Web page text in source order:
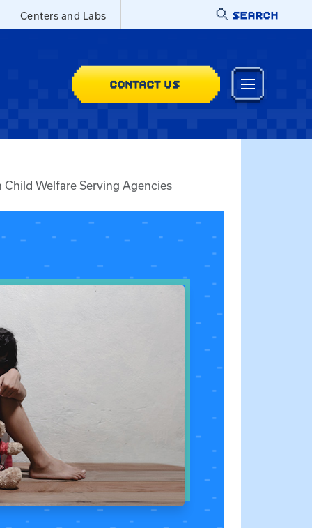
Centers and Labs SEARCH
CONTACT US
Welfare Serving Agencies